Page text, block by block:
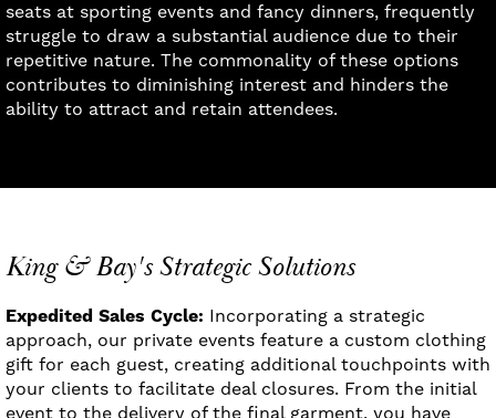
seats at sporting events and fancy dinners, frequently
struggle to draw a substantial audience due to their
repetitive nature. The commonality of these options
contributes to diminishing interest and hinders the
ability to attract and retain attendees.
King & Bay's Strategic Solutions
Expedited Sales Cycle: Incorporating a strategic
approach, our private events feature a custom clothing
gift for each guest, creating additional touchpoints with
your clients to facilitate deal closures. From the initial
event to the delivery of the final garment, you have